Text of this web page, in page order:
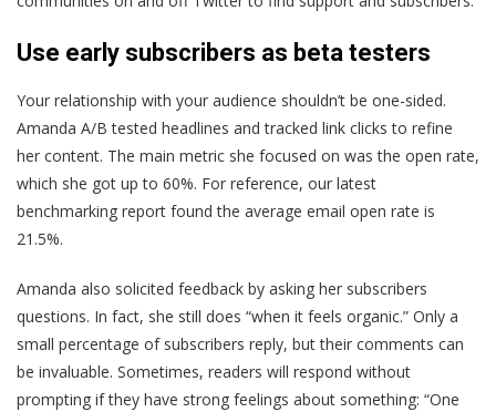
Use early subscribers as beta testers
Your relationship with your audience shouldn’t be one-sided.
Amanda A/B tested headlines and tracked link clicks to refine
her content. The main metric she focused on was the open rate,
which she got up to 60%. For reference, our latest
benchmarking report found the average email open rate is
21.5%.
Amanda also solicited feedback by asking her subscribers
questions. In fact, she still does “when it feels organic.” Only a
small percentage of subscribers reply, but their comments can
be invaluable. Sometimes, readers will respond without
prompting if they have strong feelings about something: “One